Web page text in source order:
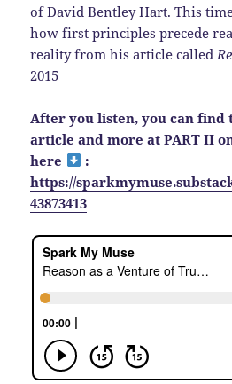
of David Bentley Hart. This
how first principles precede
reality from his article called
2015
After you listen, you can find
article and more at PART II
here
:
https://
43873413